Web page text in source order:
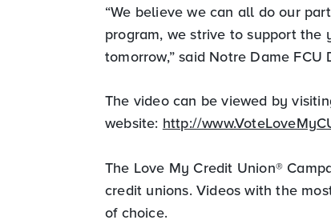
“We believe we can all do our
program, we strive to support
tomorrow,” said Notre Dame
The video can be viewed by
website:http://
The Love My Credit Union®
credit unions. Videos with the
of choice.